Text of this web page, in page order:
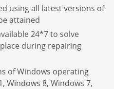
using all latest versions of
attained
24*7 to solve
during repairing
of Windows operating
Windows 8, Windows 7,